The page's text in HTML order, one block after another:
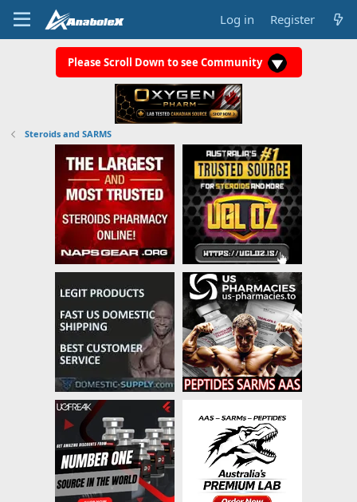
Log in Register
Please Scroll Down to see Community
Steroids and SARMS